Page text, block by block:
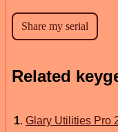
Related
1. Glary Utilities Pro